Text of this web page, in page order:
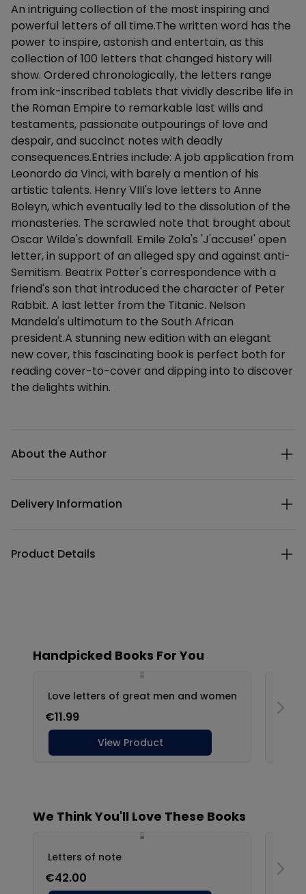
Description
An intriguing collection of the most inspiring and
powerful letters of all time.The written word has the
power to inspire, astonish and entertain, as this
collection of 100 letters that changed history will
show. Ordered chronologically, the letters range
from ink-inscribed tablets that vividly describe life in
the Roman Empire to remarkable last wills and
testaments, passionate outpourings of love and
despair, and succinct notes with deadly
consequences.Entries include: A job application from
Leonardo da Vinci, with barely a mention of his
artistic talents. Henry VIII's love letters to Anne
Boleyn, which eventually led to the dissolution of the
monasteries. The scrawled note that brought about
Oscar Wilde's downfall. Emile Zola's 'J'accuse!' open
letter, in support of an alleged spy and against anti-
Semitism. Beatrix Potter's correspondence with a
friend's son that introduced the character of Peter
Rabbit. A last letter from the Titanic. Nelson
Mandela's ultimatum to the South African
president.A stunning new edition with an elegant
new cover, this fascinating book is perfect both for
reading cover-to-cover and dipping into to discover
the delights within.
About the Author
Delivery Information
Product Details